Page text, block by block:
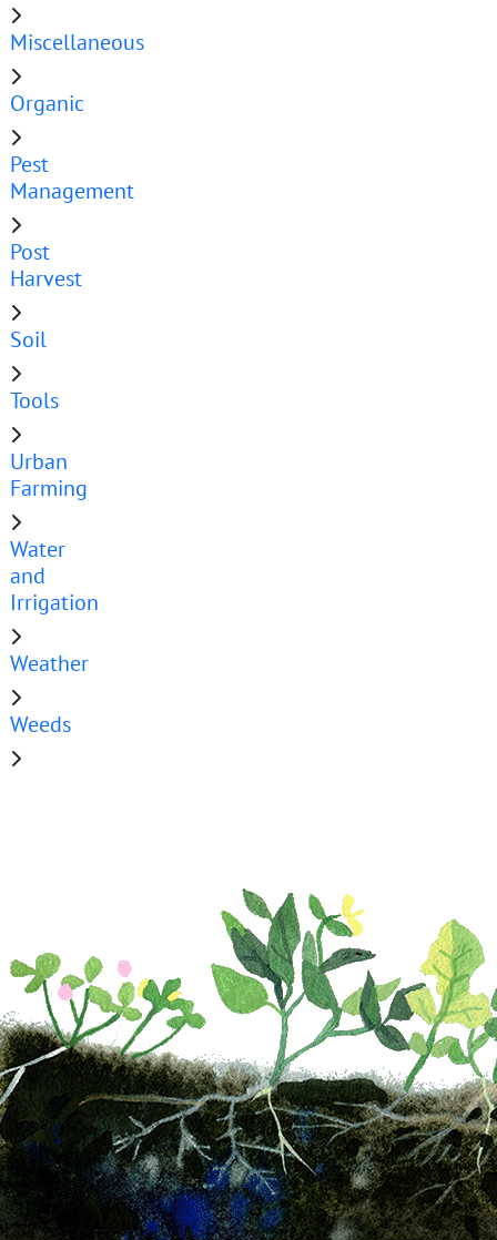
Miscellaneous
Organic
Pest
Management
Post
Harvest
Soil
Tools
Urban
Farming
Water
and
Irrigation
Weather
Weeds